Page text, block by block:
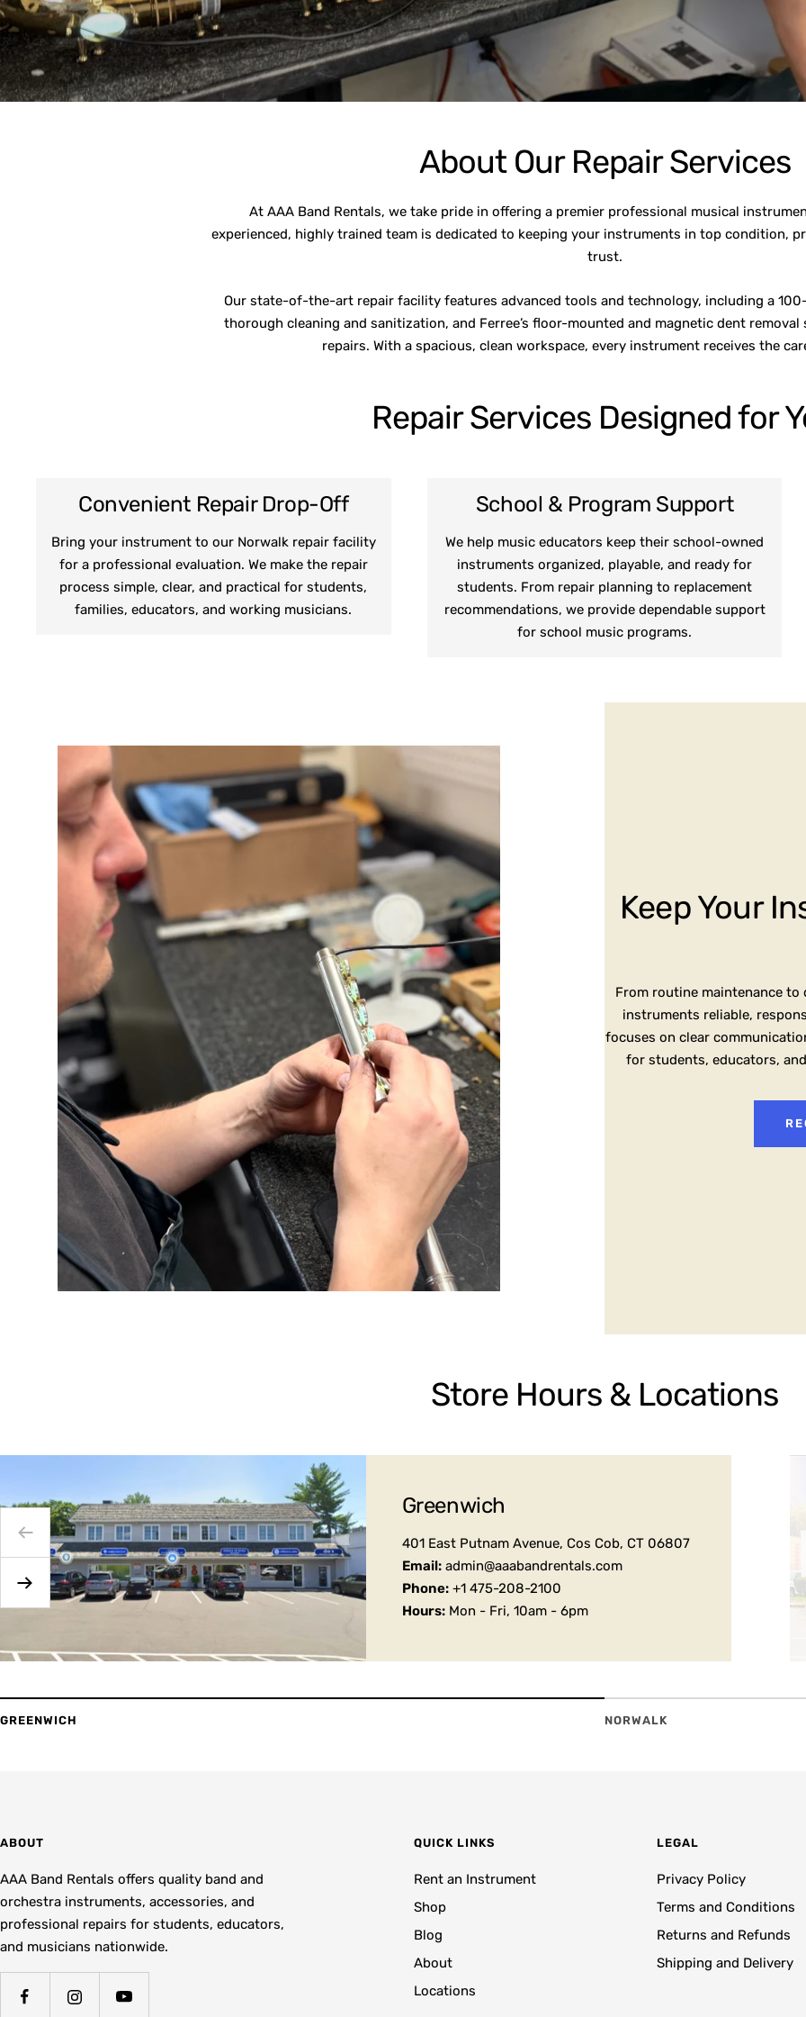
About Our Repair Services
At AAA Band Rentals, we take pride in offering a premier professional musical
experienced, highly trained team is dedicated to keeping your instruments in top condition,
trust.
Our state-of-the-art repair facility features advanced tools and technology, including a
thorough cleaning and sanitization, and Ferree’s floor-mounted and magnetic dent
repairs. With a spacious, clean workspace, every instrument receives the
Repair Services Designed for
Convenient Repair Drop-Off
Bring your instrument to our Norwalk repair facility
for a professional evaluation. We make the repair
process simple, clear, and practical for students,
families, educators, and working musicians.
School & Program Support
We help music educators keep their school-owned
instruments organized, playable, and ready for
students. From repair planning to replacement
recommendations, we provide dependable support
for school music programs.
Keep Your
From routine maintenance to
instruments reliable,
focuses on clear
for students, educators,
Store Hours & Locations
Greenwich
401 East Putnam Avenue, Cos Cob, CT 06807
Email:admin@aaabandrentals.com
Phone:+1 475-208-2100
Hours:Mon - Fri, 10am - 6pm
GREENWICH NORWALK
ABOUT
AAA Band Rentals offers quality band and
orchestra instruments, accessories, and
professional repairs for students, educators,
and musicians nationwide.
QUICK LINKS
Rent an Instrument
Shop
Blog
About
Locations
LEGAL
Privacy Policy
Terms and Conditions
Returns and Refunds
Shipping and Delivery